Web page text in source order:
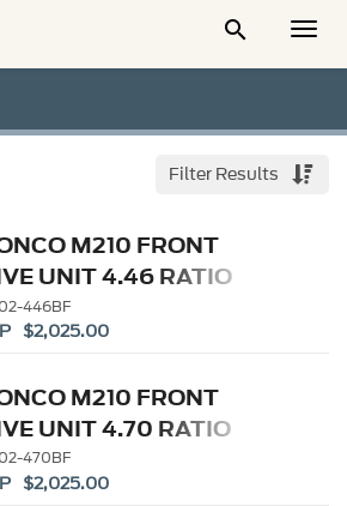

Filter Results
M210 FRONT
UNIT 4.46 RATIO
446BF
$2,025.00
M210 FRONT
UNIT 4.70 RATIO
470BF
$2,025.00